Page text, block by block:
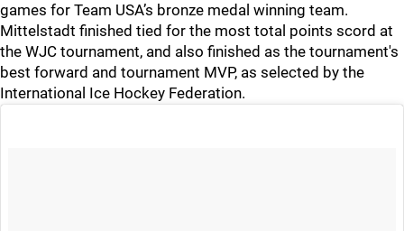
games for Team USA’s bronze medal winning team.
Mittelstadt finished tied for the most total points scord at
the WJC tournament, and also finished as the tournament's
best forward and tournament MVP, as selected by the
International Ice Hockey Federation.